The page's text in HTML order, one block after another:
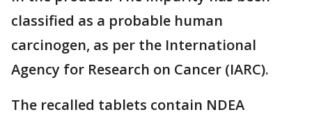
classified as a probable human
carcinogen, as per the International
Agency for Research on Cancer (IARC).
The recalled tablets contain NDEA